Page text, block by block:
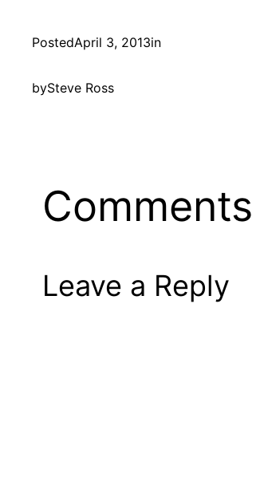
PostedApril 3, 2013in
bySteve Ross
Comments
Leave a Reply